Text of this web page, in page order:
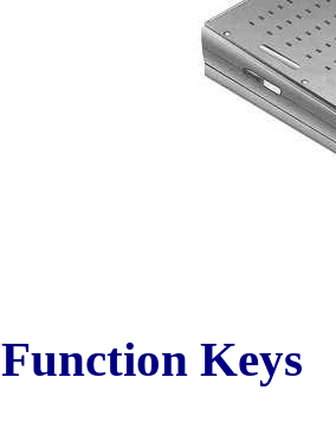
Function Keys